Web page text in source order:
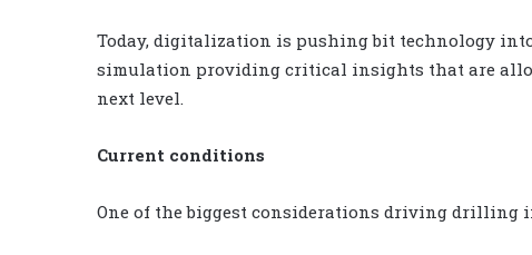
Today, digitalization is pushing bit technology
simulation providing critical insights that are
next level.
Current conditions
One of the biggest considerations driving drilling